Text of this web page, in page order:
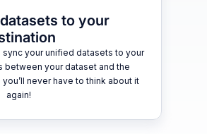
to your
your unified datasets to your
between your dataset and the
never have to think about it
again!